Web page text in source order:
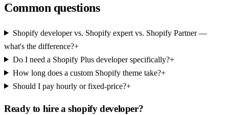
Common questions
Shopify developer vs. Shopify expert vs. Shopify Partner —
what's the difference?+
Do I need a Shopify Plus developer specifically?+
How long does a custom Shopify theme take?+
Should I pay hourly or fixed-price?+
Ready to hire ashopify developer?